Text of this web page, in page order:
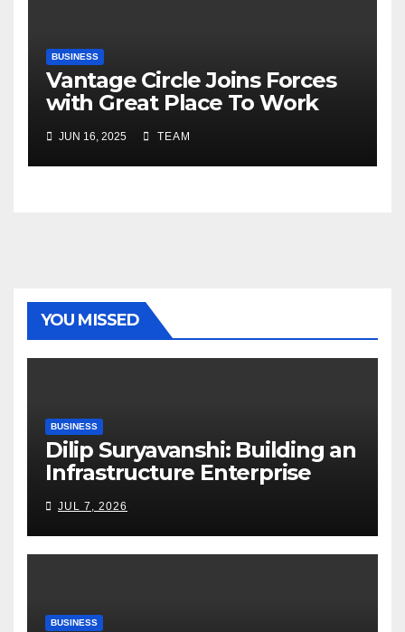
BUSINESS
Vantage Circle Joins Forces
with Great Place To Work
India
JUN 16, 2025 TEAM
YOU MISSED
BUSINESS
Dilip Suryavanshi: Building an
Infrastructure Enterprise
Through Four Decades of
Execution Excellence
JUL 7, 2026
BUSINESS